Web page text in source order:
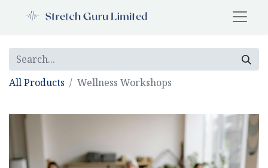
All Products Wellness Workshops